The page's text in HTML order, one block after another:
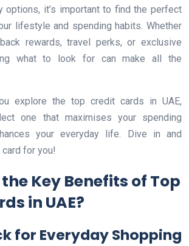
options, it’s important to find the perfect
lifestyle and spending habits. Whether
rewards, travel perks, or exclusive
what to look for can make all the
explore the top credit cards in UAE,
one that maximises your spending
your everyday life. Dive in and
for you!
Key Benefits of Top
in UAE?
for Everyday Shopping